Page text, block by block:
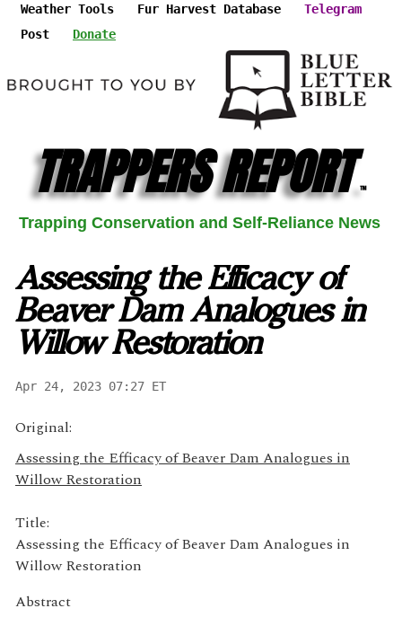
Weather Tools Fur Harvest Database
Telegram
Post
Donate
TRAPPERS REPORT ™
Trapping Conservation and Self-Reliance News
Assessing the Efficacy of
Beaver Dam Analogues in
Willow Restoration
Apr 24, 2023 07:27 ET
Original:
Assessing the Efficacy of Beaver Dam Analogues in
Willow Restoration
Title:
Assessing the Efficacy of Beaver Dam Analogues in
Willow Restoration
Abstract